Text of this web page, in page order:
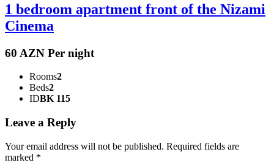
1 bedroom apartment front of the Nizami
Cinema
60 AZN Per night
Rooms2
Beds2
IDBK 115
Leave a Reply
Your email address will not be published. Required fields are
marked *